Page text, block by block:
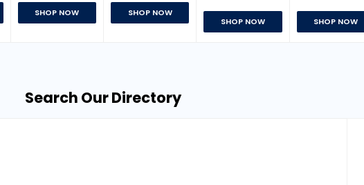
SHOP NOW SHOP NOW
SHOP NOW SHOP NOW
Search Our Directory